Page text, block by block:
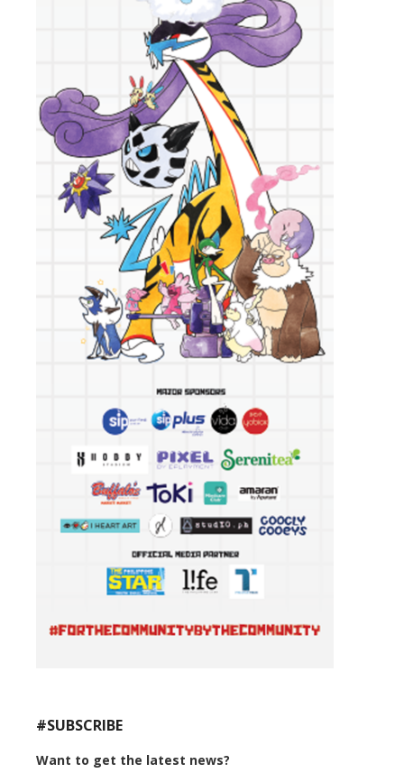
#SUBSCRIBE
Want to get the latest news?